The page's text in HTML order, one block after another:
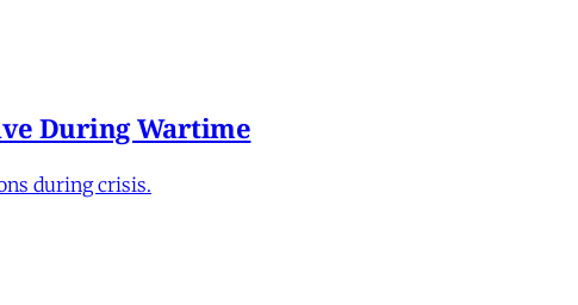
During Wartime
during crisis.